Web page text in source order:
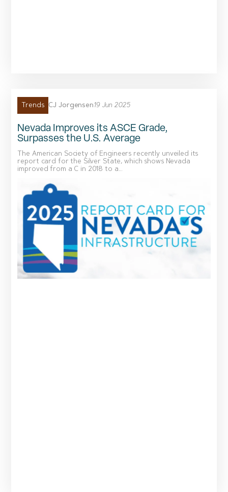
Trends CJ Jorgensen19 Jun 2025
Nevada Improves its ASCE Grade,
Surpasses the U.S. Average
The American Society of Engineers recently unveiled its
report card for the Silver State, which shows Nevada
improved from a C in 2018 to a...